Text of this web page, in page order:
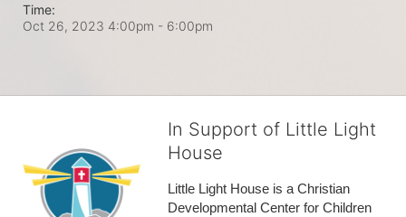
Time:
Oct 26, 2023 4:00pm - 6:00pm
In Support of Little Light
House
Little Light House is a Christian
Developmental Center for Children